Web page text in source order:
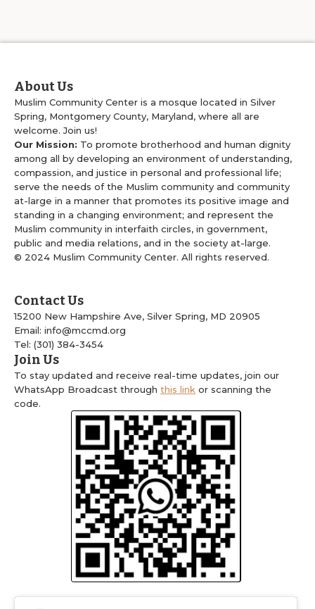
About Us
Muslim Community Center is a mosque located in Silver
Spring, Montgomery County, Maryland, where all are
welcome. Join us!
Our Mission: To promote brotherhood and human dignity
among all by developing an environment of understanding,
compassion, and justice in personal and professional life;
serve the needs of the Muslim community and community
at-large in a manner that promotes its positive image and
standing in a changing environment; and represent the
Muslim community in interfaith circles, in government,
public and media relations, and in the society at-large.
© 2024 Muslim Community Center. All rights reserved.
Contact Us
15200 New Hampshire Ave, Silver Spring, MD 20905
Email: info@mccmd.org
Tel: (301) 384-3454
Join Us
To stay updated and receive real-time updates, join our
WhatsApp Broadcast through this link or scanning the
code.